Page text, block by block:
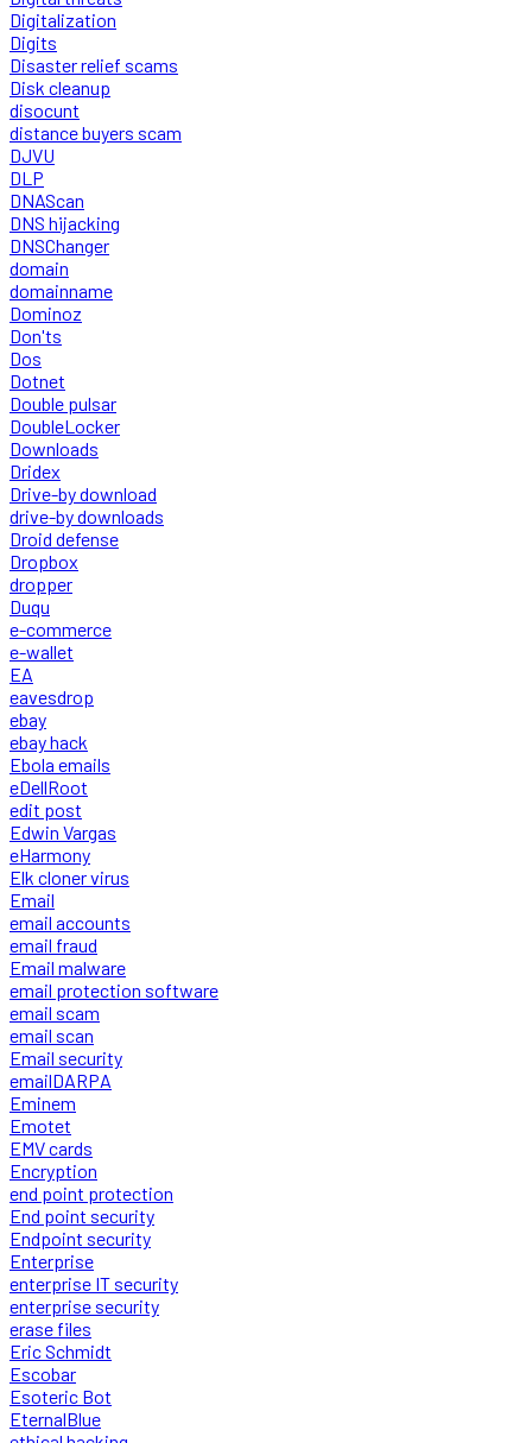
Digitalization
Digits
Disaster relief scams
Disk cleanup
disocunt
distance buyers scam
DJVU
DLP
DNAScan
DNS hijacking
DNSChanger
domain
domainname
Dominoz
Don'ts
Dos
Dotnet
Double pulsar
DoubleLocker
Downloads
Dridex
Drive-by download
drive-by downloads
Droid defense
Dropbox
dropper
Duqu
e-commerce
e-wallet
EA
eavesdrop
ebay
ebay hack
Ebola emails
eDellRoot
edit post
Edwin Vargas
eHarmony
Elk cloner virus
Email
email accounts
email fraud
Email malware
email protection software
email scam
email scan
Email security
emailDARPA
Eminem
Emotet
EMV cards
Encryption
end point protection
End point security
Endpoint security
Enterprise
enterprise IT security
enterprise security
erase files
Eric Schmidt
Escobar
Esoteric Bot
EternalBlue